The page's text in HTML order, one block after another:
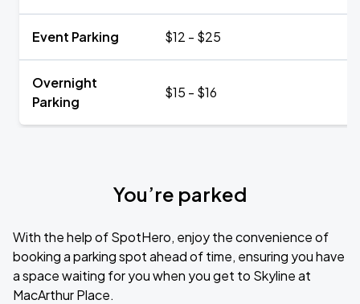
Event Parking $12 - $25
Overnight
Parking
$15 - $16
You’re parked
With the help of SpotHero, enjoy the convenience of
booking a parking spot ahead of time, ensuring you have
a space waiting for you when you get to Skyline at
MacArthur Place.